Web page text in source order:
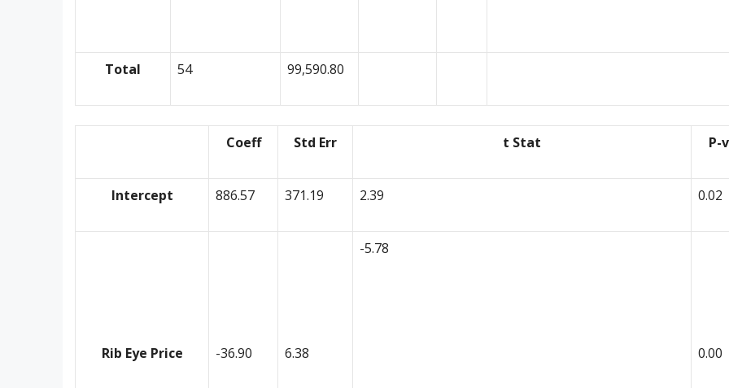
Total 54 99,590.80
Coeff Std Err t Stat P-
Intercept 886.57 371.19 2.39 0.02
Rib Eye Price -36.90 6.38
-5.78
0.00